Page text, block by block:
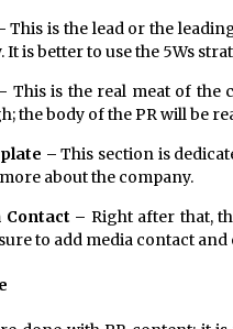
This is the lead or the
It is better to use the 5Ws
This is the real meat of the
the body of the PR will be
– This section is
about the company.
Contact – Right after that,
to add media contact